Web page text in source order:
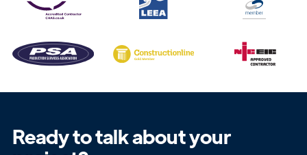
Ready to talk about your